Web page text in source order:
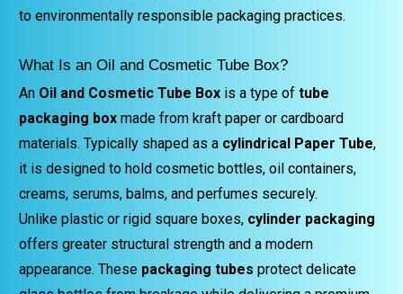
to environmentally responsible packaging practices.
What Is an Oil and Cosmetic Tube Box?
An Oil and Cosmetic Tube Box is a type of tube
packaging box made from kraft paper or cardboard
materials. Typically shaped as a cylindrical Paper Tube,
it is designed to hold cosmetic bottles, oil containers,
creams, serums, balms, and perfumes securely.
Unlike plastic or rigid square boxes, cylinder packaging
offers greater structural strength and a modern
appearance. These packaging tubes protect delicate